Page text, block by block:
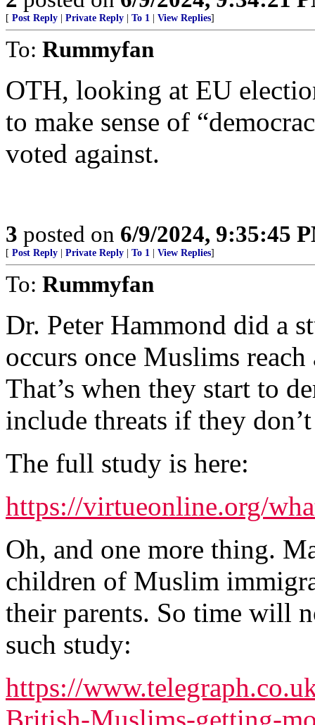
[ Post Reply Private Reply To 1 View Replies]
To: Rummyfan
OTH, looking at EU
to make sense of
voted against.
3 posted on 6/9/2024, 9:35:45
[ Post Reply Private Reply To 1 View Replies]
To: Rummyfan
Dr. Peter Hammond did a
occurs once Muslims
That’s when they start to
include threats if they
The full study is here:
https://virtueonline.org/
Oh, and one more thing.
children of Muslim
their parents. So time will
such study:
https://